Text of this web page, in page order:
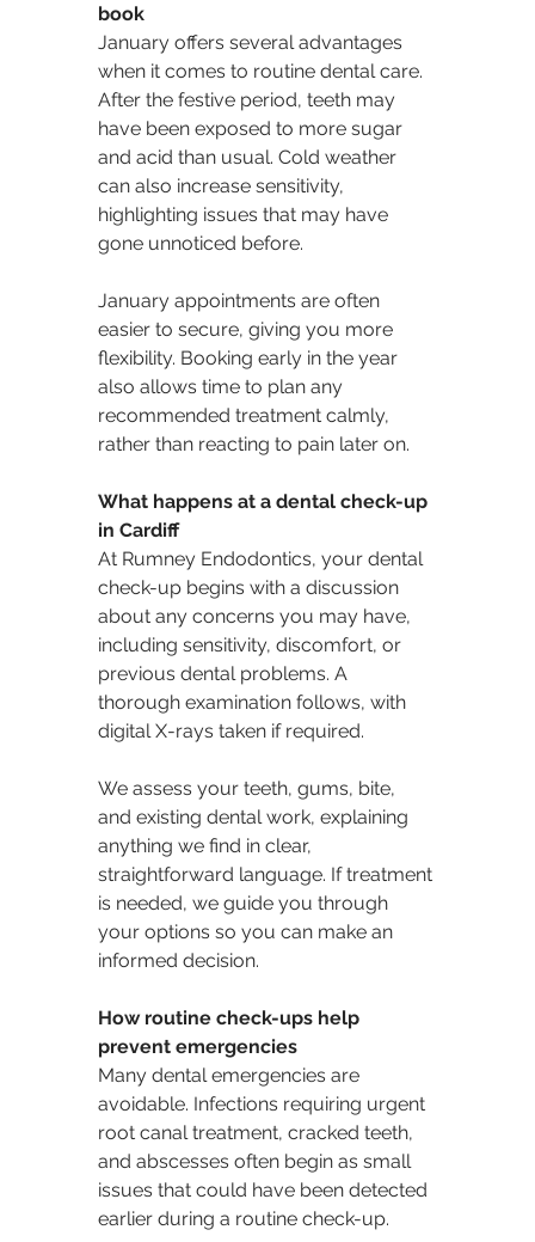
book
January offers several advantages
when it comes to routine dental care.
After the festive period, teeth may
have been exposed to more sugar
and acid than usual. Cold weather
can also increase sensitivity,
highlighting issues that may have
gone unnoticed before.
January appointments are often
easier to secure, giving you more
flexibility. Booking early in the year
also allows time to plan any
recommended treatment calmly,
rather than reacting to pain later on.
What happens at a dental check-up
in Cardiff
At Rumney Endodontics, your dental
check-up begins with a discussion
about any concerns you may have,
including sensitivity, discomfort, or
previous dental problems. A
thorough examination follows, with
digital X-rays taken if required.
We assess your teeth, gums, bite,
and existing dental work, explaining
anything we find in clear,
straightforward language. If treatment
is needed, we guide you through
your options so you can make an
informed decision.
How routine check-ups help
prevent emergencies
Many dental emergencies are
avoidable. Infections requiring urgent
root canal treatment, cracked teeth,
and abscesses often begin as small
issues that could have been detected
earlier during a routine check-up.